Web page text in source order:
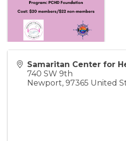
Samaritan Center for
740 SW 9th
Newport, 97365 United